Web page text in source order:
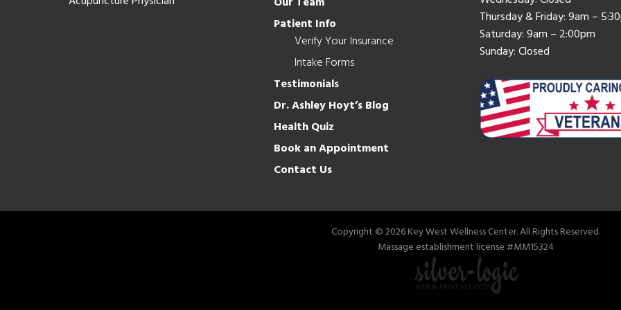
Patient Info
Verify Your Insurance
Intake Forms
Testimonials
Dr. Ashley Hoyt’s Blog
Health Quiz
Book an Appointment
Contact Us
Thursday & Friday: 9am –
Saturday: 9am – 2:00pm
Sunday: Closed
Copyright © 2026 Key West Wellness Center. All Rights Reserved.
Massage establishment license #MM15324